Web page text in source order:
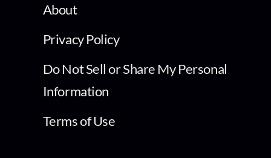
About
Privacy Policy
Do Not Sell or Share My Personal
Information
Terms of Use